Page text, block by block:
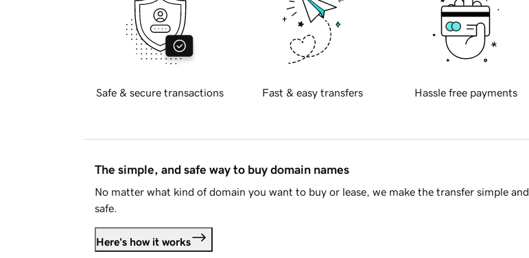
Safe & secure transactions Fast & easy transfers Hassle free payments
The simple, and safe way to buy domain names
No matter what kind of domain you want to buy or lease, we make the transfer simple and
safe.
Here's how it works